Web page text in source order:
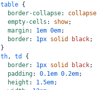
table {
border-collapse: collapse
empty-cells : show;
margin: 1em 0em;
border: 1px solid black;
}
th, td
{
border: 1px solid black;
padding: 0.1em 0.2em;
height : 1.5em;